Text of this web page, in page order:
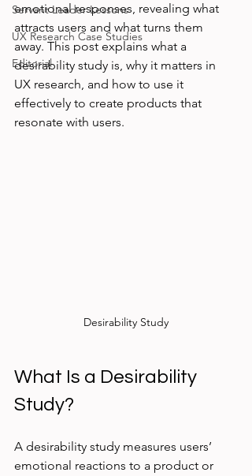
Servant Leader Lessons
UX Research Case Studies
Editorial
emotional responses, revealing what
attracts users and what turns them
away. This post explains what a
desirability study is, why it matters in
UX research, and how to use it
effectively to create products that
resonate with users.
Desirability Study
What Is a Desirability
Study?
A desirability study measures users’
emotional reactions to a product or